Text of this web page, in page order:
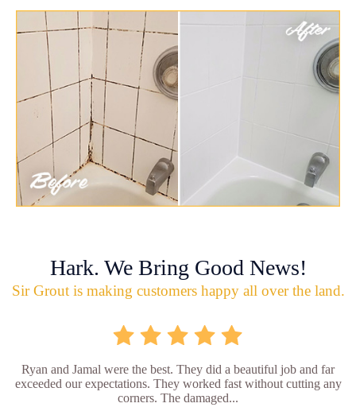
Hark. We Bring Good News!
Sir Grout is making customers happy all over the land.
Ryan and Jamal were the best. They did a beautiful job and far
exceeded our expectations. They worked fast without cutting any
corners. The damaged...